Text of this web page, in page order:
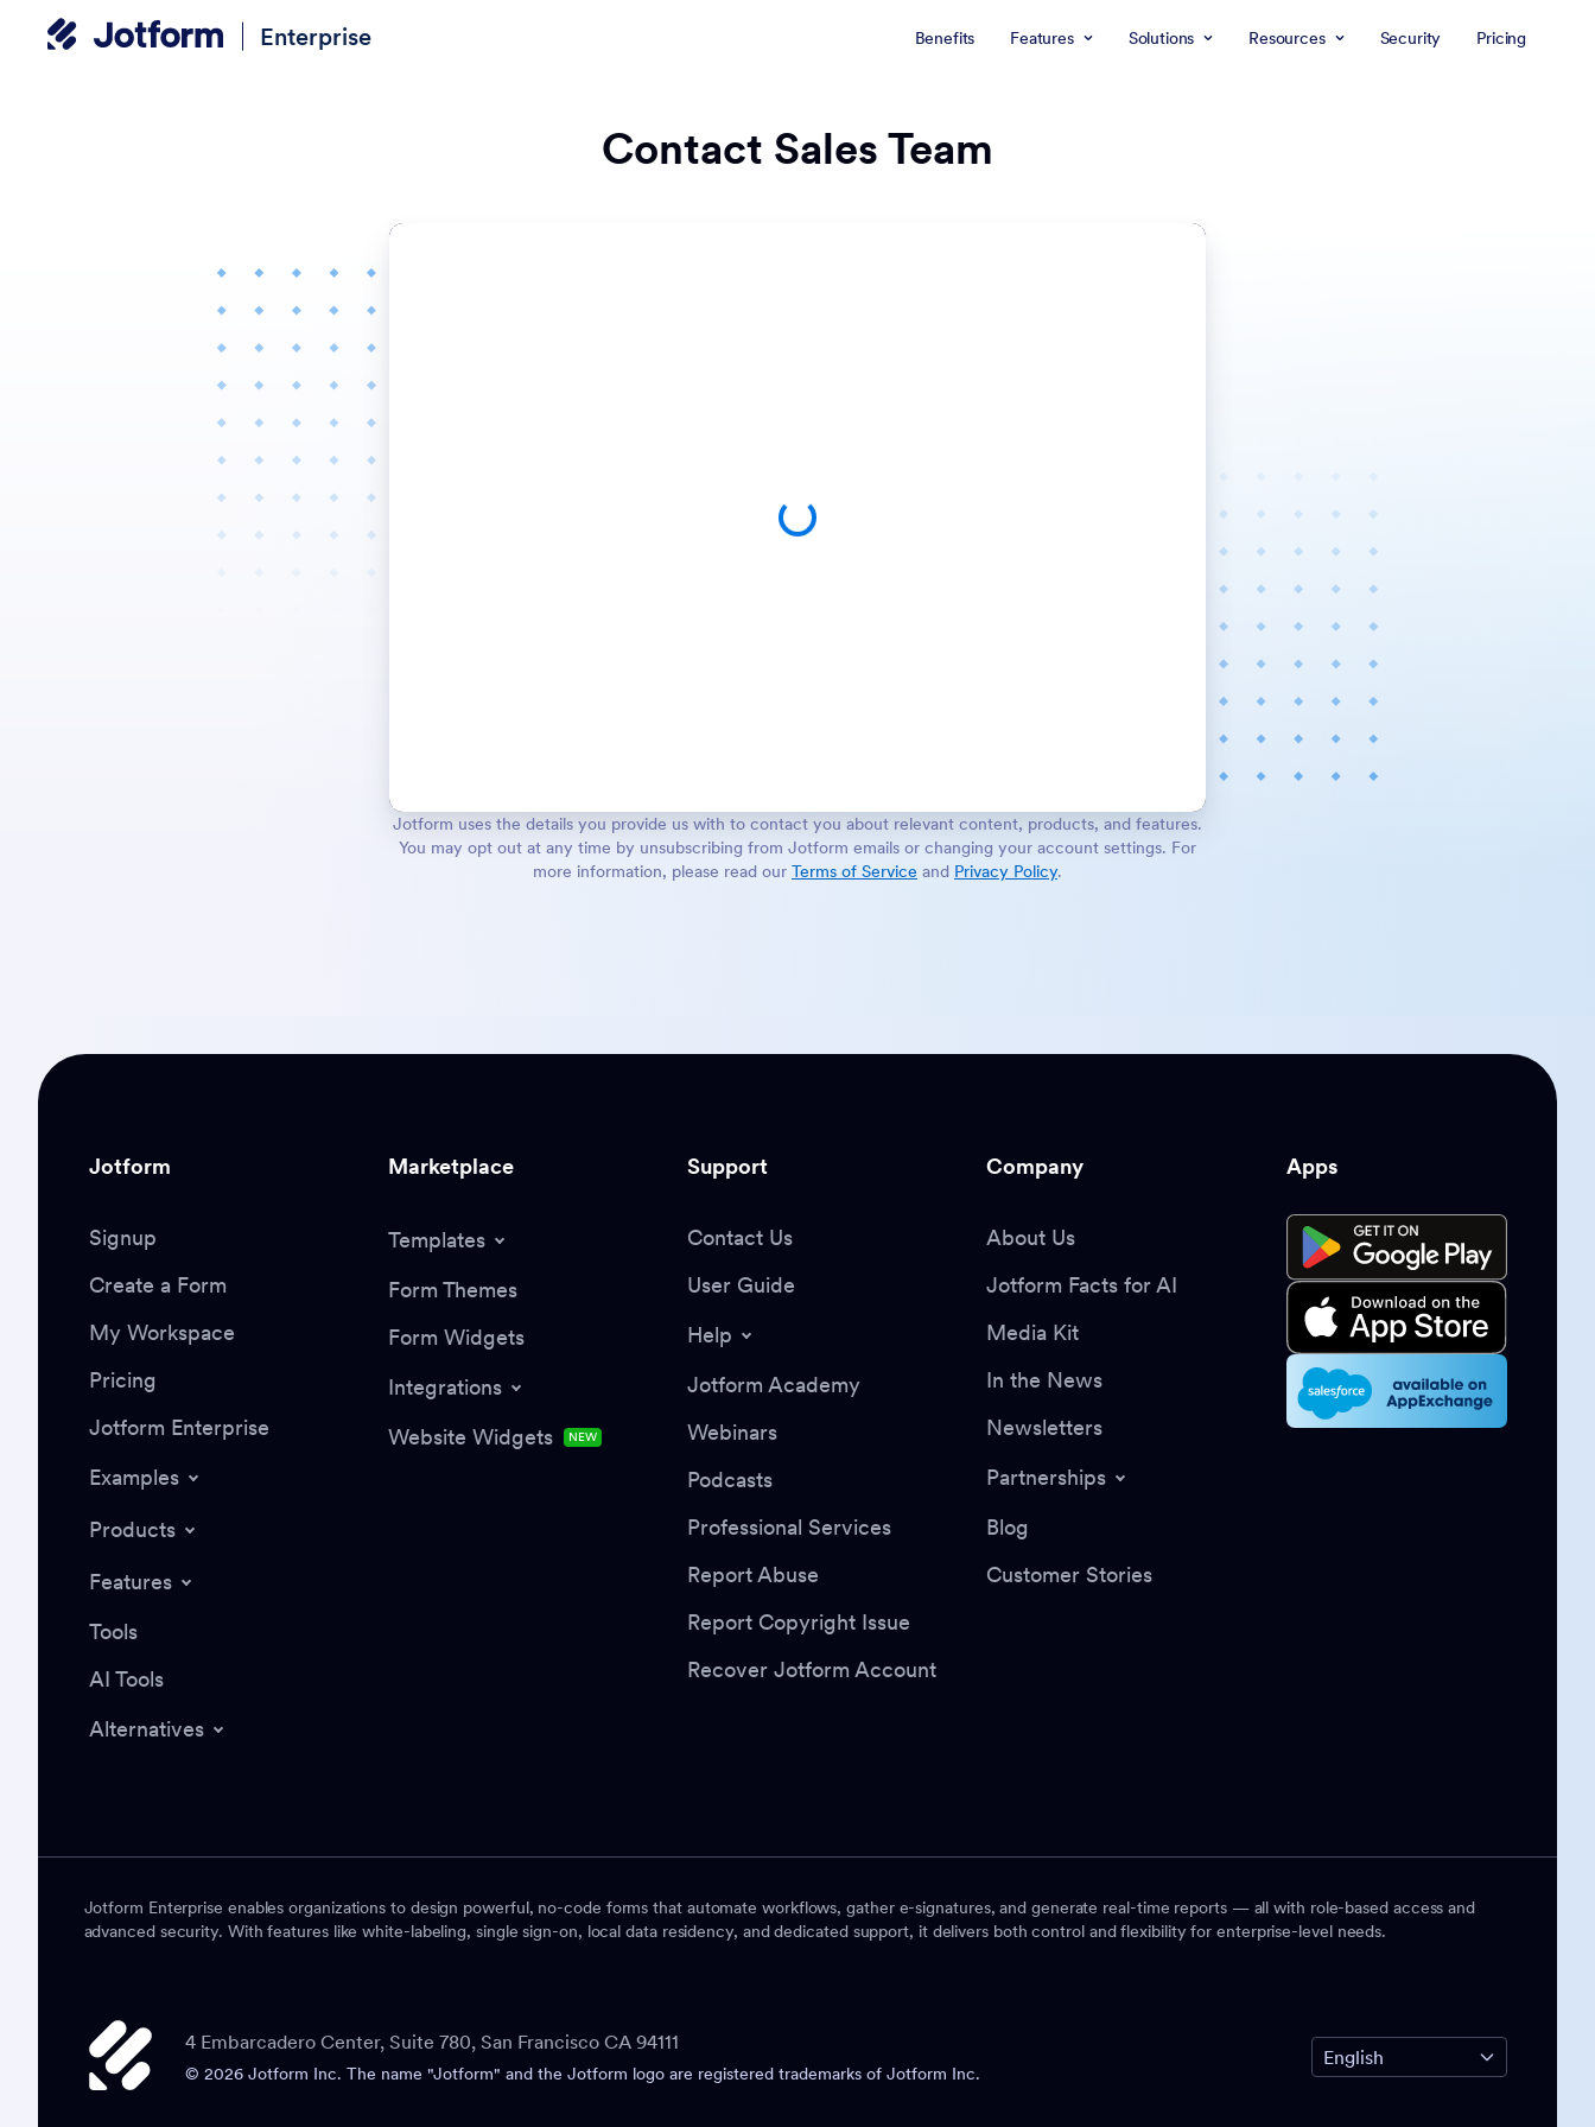
Enterprise Benefits Features Solutions Resources Security Pricing
Contact Sales Team
Jotform uses the details you provide us with to contact you about relevant content, products, and features.
You may opt out at any time by unsubscribing from Jotform emails or changing your account settings. For
more information, please read our Terms of Service and Privacy Policy.
Jotform
Signup
Create a Form
My Workspace
Pricing
Jotform Enterprise
Examples
Products
Features
Tools
AI Tools
Alternatives
Marketplace
Templates
Form Themes
Form Widgets
Integrations
Website Widgets
NEW
Support
Contact Us
User Guide
Help
Jotform Academy
Webinars
Podcasts
Professional Services
Report Abuse
Report Copyright Issue
Recover Jotform Account
Company
About Us
Jotform Facts for AI
Media Kit
In the News
Newsletters
Partnerships
Blog
Customer Stories
Apps
Jotform Enterprise enables organizations to design powerful, no-code forms that automate workflows, gather e-signatures, and generate real-time reports — all with role-based access and
advanced security. With features like white-labeling, single sign-on, local data residency, and dedicated support, it delivers both control and flexibility for enterprise-level needs.
4 Embarcadero Center, Suite 780, San Francisco CA 94111
© 2026 Jotform Inc. The name "Jotform" and the Jotform logo are registered trademarks of Jotform Inc.